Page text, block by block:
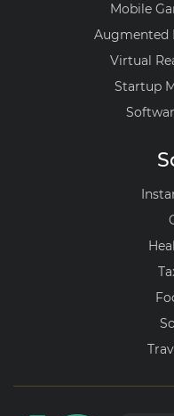
Mobile
Augmented
Virtual
Startup